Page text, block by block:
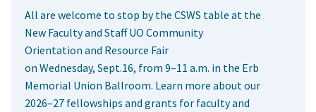
All are welcome to stop by the CSWS table at the
New Faculty and Staff UO Community
Orientation and Resource Fair
on Wednesday, Sept.16, from 9–11 a.m. in the Erb
Memorial Union Ballroom. Learn more about our
2026–27 fellowships and grants for faculty and